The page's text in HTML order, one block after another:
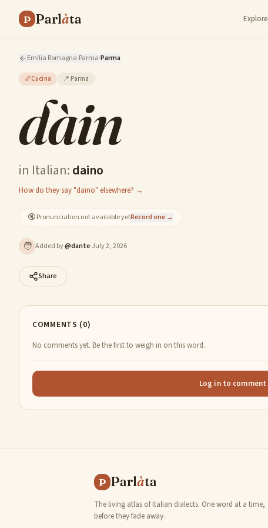
P Parlàta Explore
Emilia Romagna·Parma·Parma
🥖Cucina 📍 Parma
dàin
in Italian:daino
How do they say "daino" elsewhere? →
🔇Pronunciation not available yetRecord one →
🧑 Added by@dante·July 2, 2026
Share
COMMENTS (0)
No comments yet. Be the first to weigh in on this word.
Log in to comment
P Parlàta
The living atlas of Italian dialects. One word at a time,
before they fade away.